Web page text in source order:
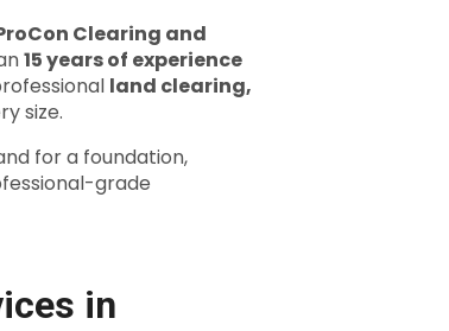
Clearing and
15 years of experience
land clearing,
size.
for a foundation,
grade
in